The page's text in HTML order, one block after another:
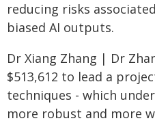
reducing risks
biased AI outputs.
Dr Xiang Zhang | Dr
$513,612 to lead a
techniques - which
more robust and more